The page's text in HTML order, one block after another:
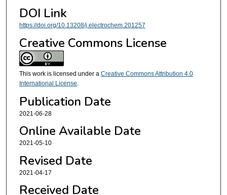
DOI Link
https://doi.org/10.13208/j.electrochem.201257
Creative Commons License
This work is licensed under a Creative Commons Attribution 4.0
International License.
Publication Date
2021-06-28
Online Available Date
2021-05-10
Revised Date
2021-04-17
Received Date